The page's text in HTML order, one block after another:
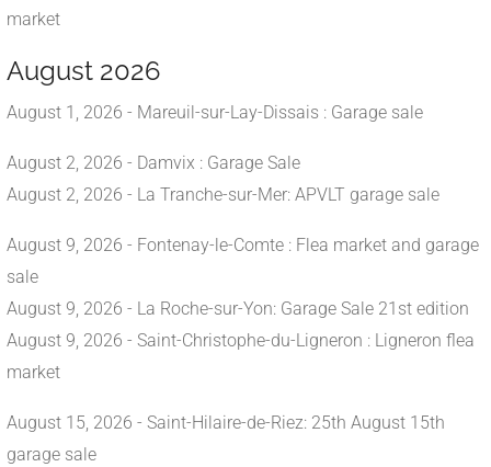
market
August 2026
August 1, 2026 - Mareuil-sur-Lay-Dissais : Garage sale
August 2, 2026 - Damvix : Garage Sale
August 2, 2026 - La Tranche-sur-Mer: APVLT garage sale
August 9, 2026 - Fontenay-le-Comte : Flea market and garage
sale
August 9, 2026 - La Roche-sur-Yon: Garage Sale 21st edition
August 9, 2026 - Saint-Christophe-du-Ligneron : Ligneron flea
market
August 15, 2026 - Saint-Hilaire-de-Riez: 25th August 15th
garage sale